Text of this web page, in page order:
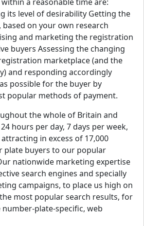
its level of desirability Getting the
on your own research
and marketing the registration
buyers Assessing the changing
marketplace (and the
and responding accordingly
possible for the buyer by
popular methods of payment.
the whole of Britain and
hours per day, 7 days per week,
attracting in excess of 17,000
plate buyers to our popular
nationwide marketing expertise
search engines and specially
campaigns, to place us high on
most popular search results, for
plate-specific, web